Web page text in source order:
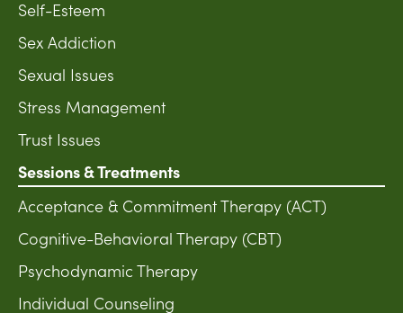
Self-Esteem
Sex Addiction
Sexual Issues
Stress Management
Trust Issues
Sessions & Treatments
Acceptance & Commitment Therapy (ACT)
Cognitive-Behavioral Therapy (CBT)
Psychodynamic Therapy
Individual Counseling